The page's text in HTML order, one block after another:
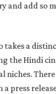
and add so
takes a
the Hindi
a press